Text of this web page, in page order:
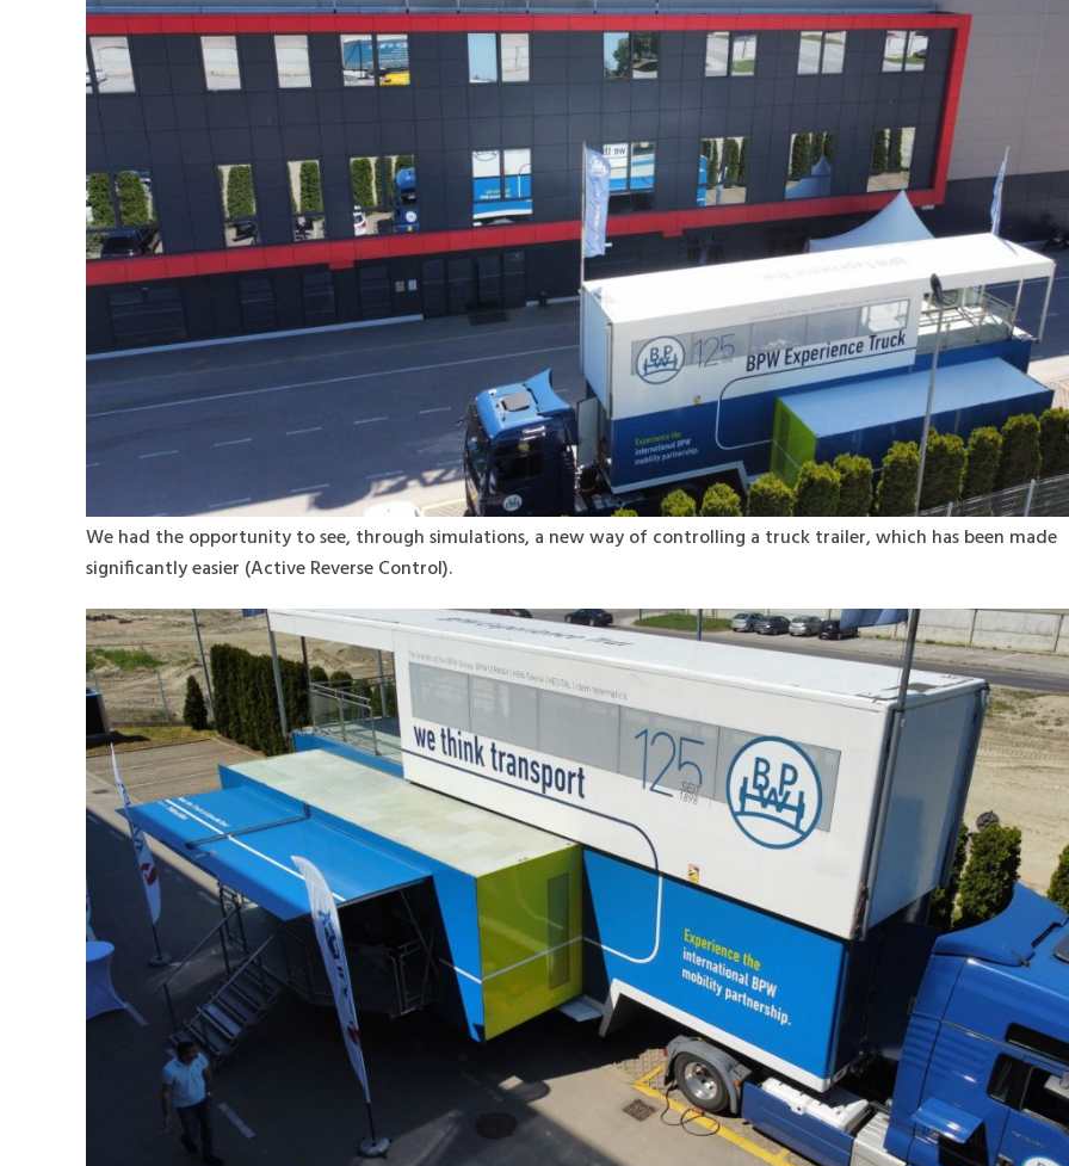
We had the opportunity to see, through simulations, a new way of controlling a truck trailer, which has been made
significantly easier (Active Reverse Control).